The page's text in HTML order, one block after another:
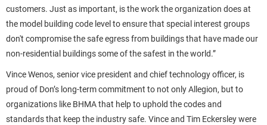
customers. Just as important, is the work the organization does at
the model building code level to ensure that special interest groups
don't compromise the safe egress from buildings that have made our
non-residential buildings some of the safest in the world.”
Vince Wenos, senior vice president and chief technology officer, is
proud of Don’s long-term commitment to not only Allegion, but to
organizations like BHMA that help to uphold the codes and
standards that keep the industry safe. Vince and Tim Eckersley were